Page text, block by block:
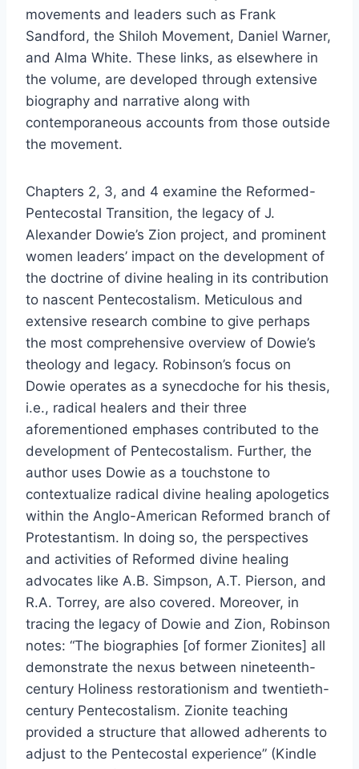
movements and leaders such as Frank
Sandford, the Shiloh Movement, Daniel Warner,
and Alma White. These links, as elsewhere in
the volume, are developed through extensive
biography and narrative along with
contemporaneous accounts from those outside
the movement.
Chapters 2, 3, and 4 examine the Reformed-
Pentecostal Transition, the legacy of J.
Alexander Dowie’s Zion project, and prominent
women leaders’ impact on the development of
the doctrine of divine healing in its contribution
to nascent Pentecostalism. Meticulous and
extensive research combine to give perhaps
the most comprehensive overview of Dowie’s
theology and legacy. Robinson’s focus on
Dowie operates as a synecdoche for his thesis,
i.e., radical healers and their three
aforementioned emphases contributed to the
development of Pentecostalism. Further, the
author uses Dowie as a touchstone to
contextualize radical divine healing apologetics
within the Anglo-American Reformed branch of
Protestantism. In doing so, the perspectives
and activities of Reformed divine healing
advocates like A.B. Simpson, A.T. Pierson, and
R.A. Torrey, are also covered. Moreover, in
tracing the legacy of Dowie and Zion, Robinson
notes: “The biographies [of former Zionites] all
demonstrate the nexus between nineteenth-
century Holiness restorationism and twentieth-
century Pentecostalism. Zionite teaching
provided a structure that allowed adherents to
adjust to the Pentecostal experience” (Kindle